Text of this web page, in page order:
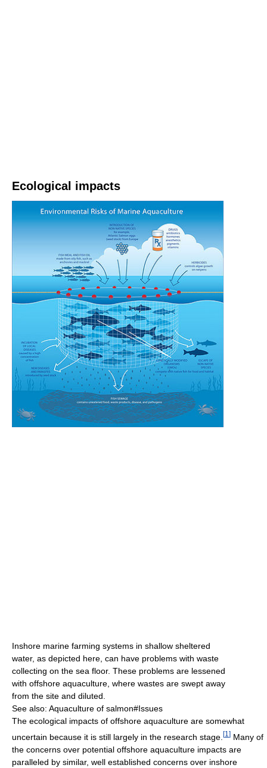
Ecological impacts
Inshore marine farming systems in shallow sheltered
water, as depicted here, can have problems with waste
collecting on the sea floor. These problems are lessened
with offshore aquaculture, where wastes are swept away
from the site and diluted.
See also: Aquaculture of salmon#Issues
The ecological impacts of offshore aquaculture are somewhat
uncertain because it is still largely in the research stage. [1 ] Many of
the concerns over potential offshore aquaculture impacts are
paralleled by similar, well established concerns over inshore